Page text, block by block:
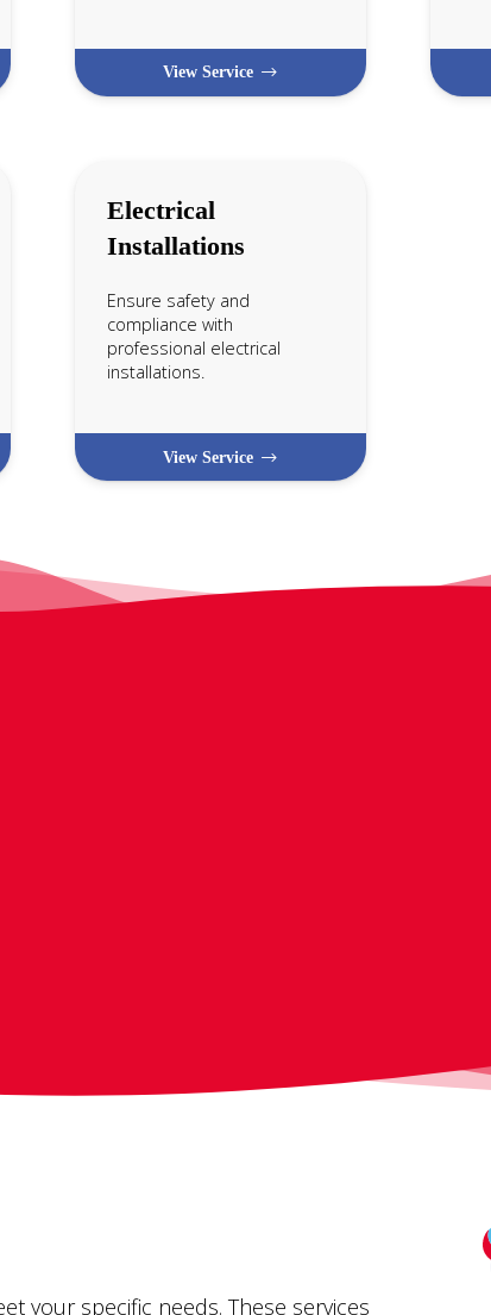
View Service
Electrical
Installations
Ensure safety and
compliance with
professional electrical
installations.
View Service
your specific needs. These services